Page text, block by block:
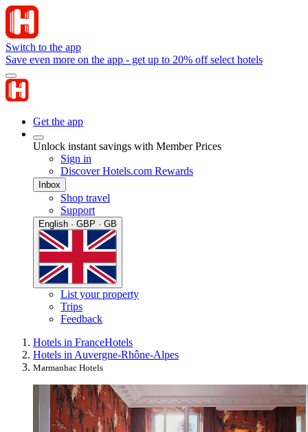
Switch to the app
Save even more on the app - get up to 20% off select hotels
Get the app
Unlock instant savings with Member Prices
Sign in
Discover Hotels.com Rewards
Inbox
Shop travel
Support
English · GBP · GB
List your property
Trips
Feedback
Hotels in FranceHotels
Hotels in Auvergne-Rhône-Alpes
Marmanhac Hotels